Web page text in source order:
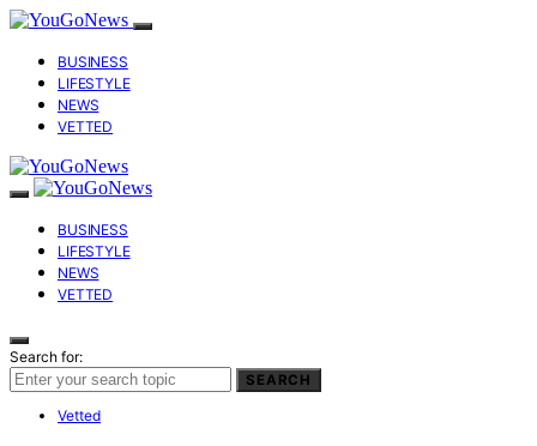
BUSINESS
LIFESTYLE
NEWS
VETTED
BUSINESS
LIFESTYLE
NEWS
VETTED
Search for:
SEARCH
Vetted